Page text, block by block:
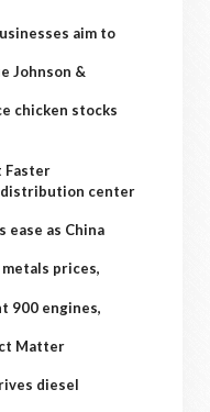
aim to
Johnson &
chicken stocks
Faster
distribution center
ease as China
prices,
900 engines,
Matter
diesel